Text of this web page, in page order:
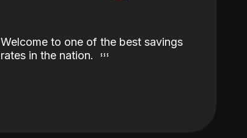
Welcome to one of the best savings
rates in the nation.